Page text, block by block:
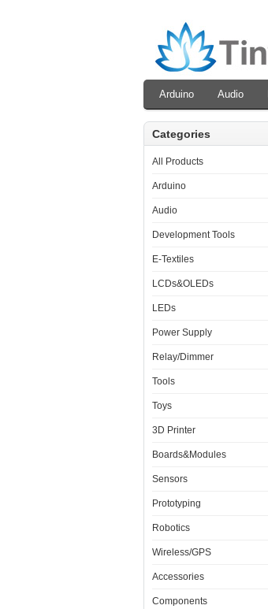
Arduino Audio
Categories
All Products
Arduino
Audio
Development Tools
E-Textiles
LCDs&OLEDs
LEDs
Power Supply
Relay/Dimmer
Tools
Toys
3D Printer
Boards&Modules
Sensors
Prototyping
Robotics
Wireless/GPS
Accessories
Components